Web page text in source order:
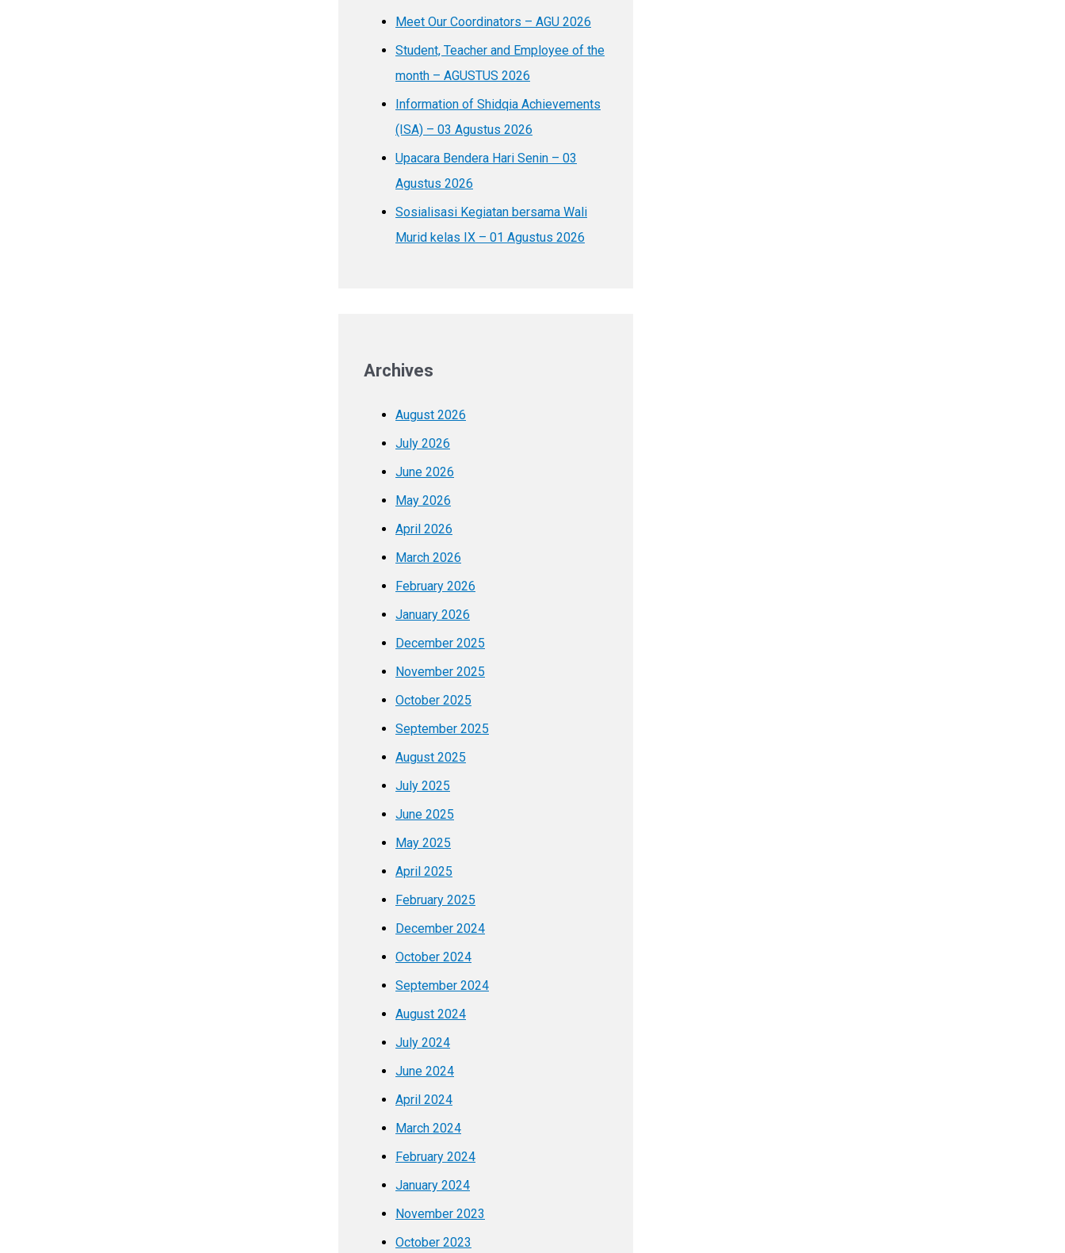
Meet Our Coordinators – AGU 2026
Student, Teacher and Employee of the
month – AGUSTUS 2026
Information of Shidqia Achievements
(ISA) – 03 Agustus 2026
Upacara Bendera Hari Senin – 03
Agustus 2026
Sosialisasi Kegiatan bersama Wali
Murid kelas IX – 01 Agustus 2026
Archives
August 2026
July 2026
June 2026
May 2026
April 2026
March 2026
February 2026
January 2026
December 2025
November 2025
October 2025
September 2025
August 2025
July 2025
June 2025
May 2025
April 2025
February 2025
December 2024
October 2024
September 2024
August 2024
July 2024
June 2024
April 2024
March 2024
February 2024
January 2024
November 2023
October 2023